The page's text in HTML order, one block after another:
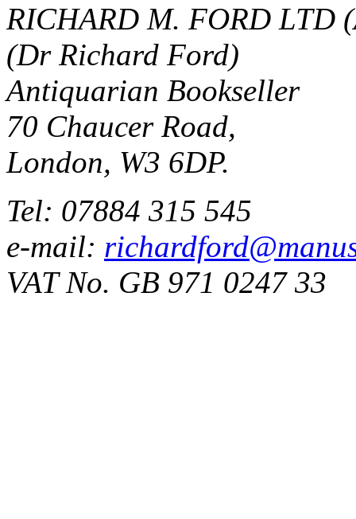
RICHARD M. FORD LTD
(Dr Richard Ford)
Antiquarian Bookseller
70 Chaucer Road,
London, W3 6DP.
Tel: 07884 315 545
e-mail:
VAT No. GB 971 0247 33